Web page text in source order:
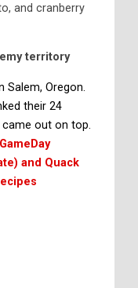
and cranberry
territory
Salem, Oregon.
their 24
came out on top.
and Quack